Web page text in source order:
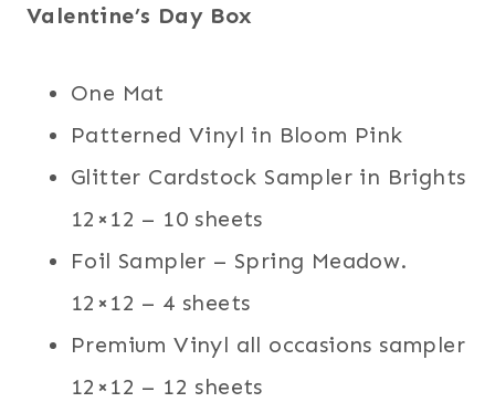
Valentine’s Day Box
One Mat
Patterned Vinyl in Bloom Pink
Glitter Cardstock Sampler in Brights
12×12 – 10 sheets
Foil Sampler – Spring Meadow.
12×12 – 4 sheets
Premium Vinyl all occasions sampler
12×12 – 12 sheets